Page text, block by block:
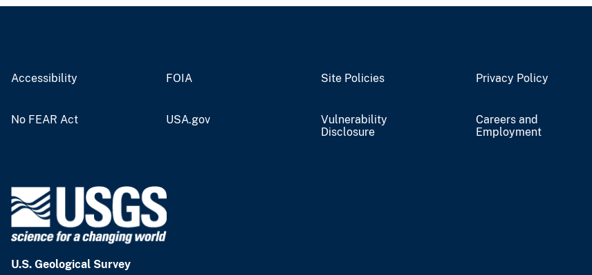
Accessibility FOIA Site Policies Privacy Policy
No FEAR Act USA.gov
Vulnerability
Disclosure
Careers and
Employment
U.S. Geological Survey